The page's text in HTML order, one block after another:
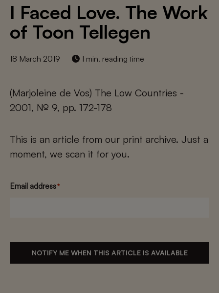
I Faced Love. The Work
of Toon Tellegen
18 March 2019 1 min. reading time
(Marjoleine de Vos) The Low Countries -
2001, № 9, pp. 172-178
This is an article from our print archive. Just a
moment, we scan it for you.
Email address*
NOTIFY ME WHEN THIS ARTICLE IS AVAILABLE